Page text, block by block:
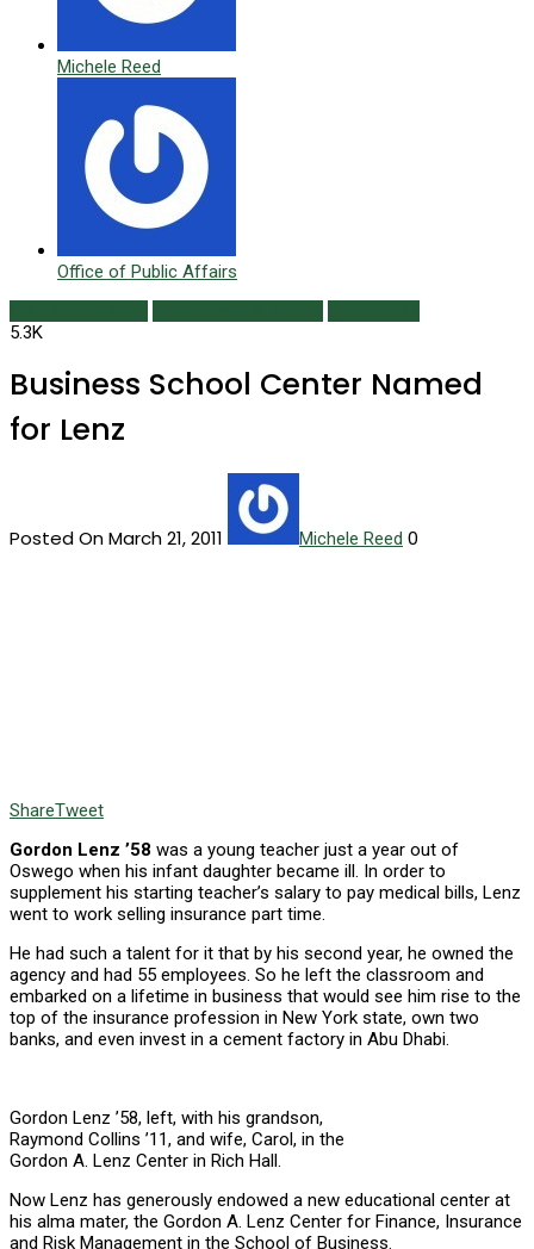
Michele Reed
Office of Public Affairs
5.3K
Business School Center Named
for Lenz
Posted On March 21, 2011 Michele Reed 0
ShareTweet
Gordon Lenz ’58 was a young teacher just a year out of
Oswego when his infant daughter became ill. In order to
supplement his starting teacher’s salary to pay medical bills, Lenz
went to work selling insurance part time.
He had such a talent for it that by his second year, he owned the
agency and had 55 employees. So he left the classroom and
embarked on a lifetime in business that would see him rise to the
top of the insurance profession in New York state, own two
banks, and even invest in a cement factory in Abu Dhabi.
Gordon Lenz ’58, left, with his grandson,
Raymond Collins ’11, and wife, Carol, in the
Gordon A. Lenz Center in Rich Hall.
Now Lenz has generously endowed a new educational center at
his alma mater, the Gordon A. Lenz Center for Finance, Insurance
and Risk Management in the School of Business.